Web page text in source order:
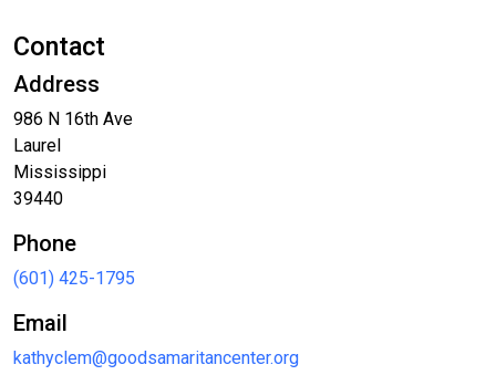
Contact
Address
986 N 16th Ave
Laurel
Mississippi
39440
Phone
(601) 425-1795
Email
kathyclem@goodsamaritancenter.org